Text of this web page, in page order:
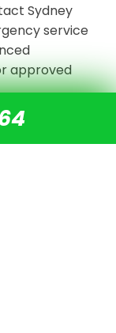
Sydney
service
approved